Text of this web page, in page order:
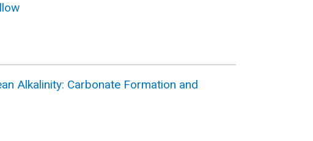
Alkalinity: Carbonate Formation and